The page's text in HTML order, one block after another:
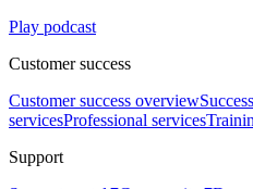
Play podcast
Customer success
Customer success overview
servicesProfessional services
Support